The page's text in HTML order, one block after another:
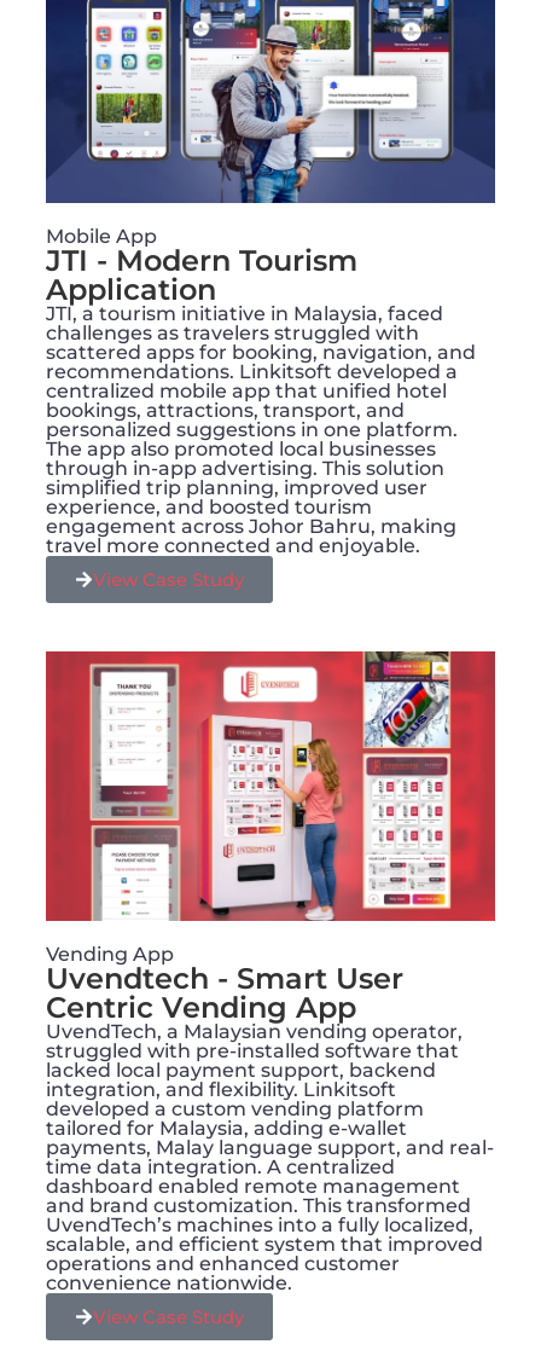
Mobile App
JTI - Modern Tourism
Application
JTI, a tourism initiative in Malaysia, faced
challenges as travelers struggled with
scattered apps for booking, navigation, and
recommendations. Linkitsoft developed a
centralized mobile app that unified hotel
bookings, attractions, transport, and
personalized suggestions in one platform.
The app also promoted local businesses
through in-app advertising. This solution
simplified trip planning, improved user
experience, and boosted tourism
engagement across Johor Bahru, making
travel more connected and enjoyable.
View Case Study
Vending App
Uvendtech - Smart User
Centric Vending App
UvendTech, a Malaysian vending operator,
struggled with pre-installed software that
lacked local payment support, backend
integration, and flexibility. Linkitsoft
developed a custom vending platform
tailored for Malaysia, adding e-wallet
payments, Malay language support, and real-
time data integration. A centralized
dashboard enabled remote management
and brand customization. This transformed
UvendTech’s machines into a fully localized,
scalable, and efficient system that improved
operations and enhanced customer
convenience nationwide.
View Case Study